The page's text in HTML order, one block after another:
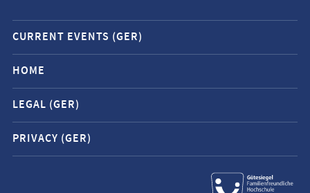
Mobile
service
navigation
and
social
media
contacts
CURRENT EVENTS (GER)
HOME
LEGAL (GER)
PRIVACY (GER)